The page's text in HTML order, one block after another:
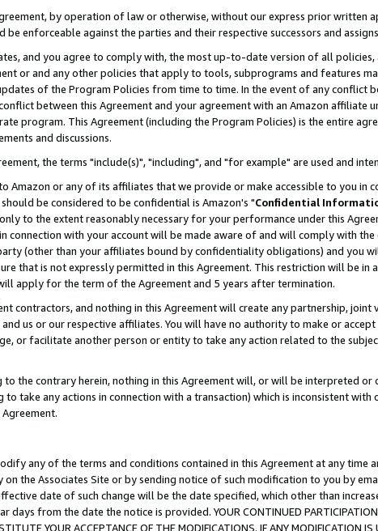
by operation of law or otherwise, without our express prior
be enforceable against the parties and their respective successors and
and you agree to comply with, the most up-to-date version of all policies,
or and any other policies that apply to tools, subprograms and features
of the Program Policies from time to time. In the event of any conflict
between this Agreement and your agreement with an Amazon
program. This Agreement (including the Program Policies) is the entire
and discussions.
the terms "include(s)", "including", and "for example" are used and
Amazon or any of its affiliates that we provide or make accessible to you in
be considered to be confidential is Amazon's "Confidential
to the extent reasonably necessary for your performance under this
connection with your account will be made aware of and will comply with
(other than your affiliates bound by confidentiality obligations) and you
that is not expressly permitted in this Agreement. This restriction will be
apply for the term of the Agreement and 5 years after termination.
contractors, and nothing in this Agreement will create any partnership,
us or our respective affiliates. You will have no authority to make or
or facilitate another person or entity to take any action related to the
the contrary herein, nothing in this Agreement will, or will be interpreted
take any actions in connection with a transaction) which is inconsistent
any of the terms and conditions contained in this Agreement at any time
on the Associates Site or by sending notice of such modification to you by
date of such change will be the date specified, which other than
days from the date the notice is provided. YOUR CONTINUED PARTICIPATION
YOUR ACCEPTANCE OF THE MODIFICATIONS. IF ANY MODIFICATION